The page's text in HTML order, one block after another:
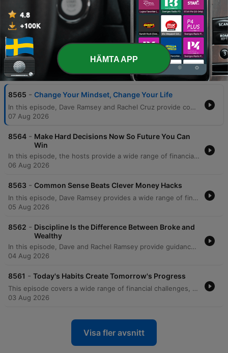
01:54:28 · A married couple describes the peace
and lack of conflict in their relationship after
becoming debt-free.
Avsnitt
8565 - Change Your Mindset, Change Your Life
In this episode, Dave Ramsey and Rachel Cruz provide comprehensive financial guidance ranging from overcoming the fear of investing to managing complex debt situations. The hosts discuss the importance of using mathematical proof and professional guidance to encourage older generations to invest, while also warning against the unrealistic expectations of home renovation television shows. The discussion covers various life stages and financial challenges, including navigating career stress, managing income crises, and the necessity of a $1,000 starter emergency fund. The episode concludes with inspiring stories of debt-free transformations and practical advice on balancing retirement savings, generosity, and intentional lifestyle spending.
07 Aug 2026
8564 - Make Hard Decisions Now So Future You Can
Win
In this episode, the hosts provide a wide range of financial and life advice, addressing everything from managing significant debt and student loans to navigating family boundaries. The discussion covers practical topics such as avoiding mortgage scams, transitioning vehicles for growing families, and prioritizing education costs over immediate savings. The episode also explores deeper themes like the psychological trap of focusing on credit scores versus net worth, the importance of separating business and personal finances, and strategic planning for special needs trusts. The hosts conclude with reflections on the legacy of Zig Ziglar and advice on teaching children fundamental financial literacy through modeling healthy habits.
06 Aug 2026
8563 - Common Sense Beats Clever Money Hacks
In this episode, Dave Ramsey provides a wide range of financial guidance, from managing immediate cash flow crises and side hustles to navigating complex cultural wedding traditions and high-income debt. The discussion covers essential topics such as the importance of professional networking during job losses, the risks of following unregulated real estate advice on social media, and the strategic use of 529 plans and Roth conversions. Dave also explores the deeper purpose of wealth, emphasizing that money is a tool for security and generosity. The episode concludes with serious discussions on the relational impact of financial deception within families, specifically regarding undisclosed Parent PLUS loans, and the necessity of maintaining integrity to protect long-term family stability.
05 Aug 2026
8562 - Discipline Is the Difference Between Broke and
Wealthy
In this episode, Dave and Rachel Ramsey provide guidance on navigating complex financial and relational dynamics, from establishing partnership in marriage to managing career transitions. The hosts address various topics including the importance of shared decision-making to avoid marital friction, the necessity of prioritizing debt repayment over luxury expenses, and the strategic use of sinking funds versus slush funds. The discussion also covers broader investment and estate planning topics, such as the risks of individual stock picking, the legalities of inheriting debt, and the nuances of HSA vs. IRA strategies. From managing large portfolios to navigating the costs of college education, the episode emphasizes intentionality, mathematical reality, and long-term financial discipline.
04 Aug 2026
8561 - Today's Habits Create Tomorrow's Progress
This episode covers a wide range of financial challenges, from navigating toxic work environments and high-stakes service commitments to managing family pressures regarding co-signing loans. The hosts provide guidance on various life stages, including advice for college students on savings, strategies for funding education through 529 plans, and the complexities of managing inherited property or elder care. Listeners also seek help with debt repayment strategies like the debt snowball, handling high mortgage-to-income ratios, and navigating financial strain during divorce. Throughout the episode, the hosts emphasize the importance of prioritizing essential 'four walls' expenses, increasing income, and maintaining financial control to achieve long-term stability.
03 Aug 2026
Visa fler avsnitt
HÄMTA APP